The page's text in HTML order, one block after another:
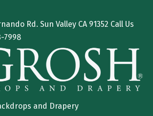
Rd. Sun Valley CA 91352 Call Us
7998
and Drapery